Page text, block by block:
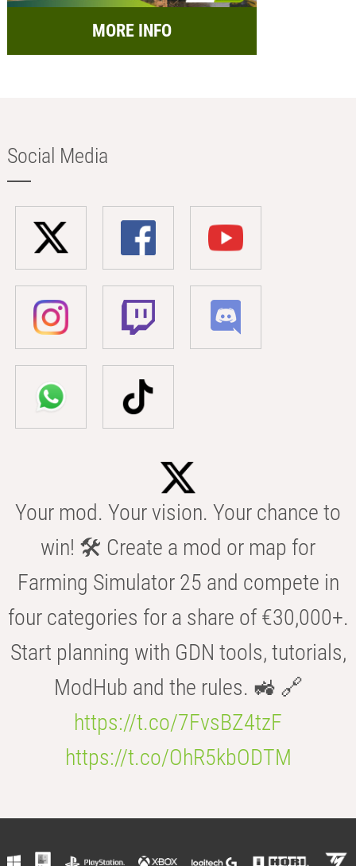
MORE INFO
Social Media
Your mod. Your vision. Your chance to
win! 🛠️ Create a mod or map for
Farming Simulator 25 and compete in
four categories for a share of €30,000+.
Start planning with GDN tools, tutorials,
ModHub and the rules. 🚜 🔗
https://t.co/7FvsBZ4tzF
https://t.co/OhR5kbODTM